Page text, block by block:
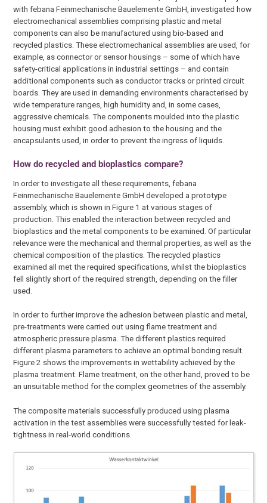
with febana Feinmechanische Bauelemente GmbH, investigated how
electromechanical assemblies comprising plastic and metal
components can also be manufactured using bio-based and
recycled plastics. These electromechanical assemblies are used, for
example, as connector or sensor housings – some of which have
safety-critical applications in industrial settings – and contain
additional components such as conductor tracks or printed circuit
boards. They are used in demanding environments characterised by
wide temperature ranges, high humidity and, in some cases,
aggressive chemicals. The components moulded into the plastic
housing must exhibit good adhesion to the housing and the
encapsulants used, in order to prevent the ingress of liquids.
How do recycled and bioplastics compare?
In order to investigate all these requirements, febana
Feinmechanische Bauelemente GmbH developed a prototype
assembly, which is shown in Figure 1 at various stages of
production. This enabled the interaction between recycled and
bioplastics and the metal components to be examined. Of particular
relevance were the mechanical and thermal properties, as well as the
chemical composition of the plastics. The recycled plastics
examined all met the required specifications, whilst the bioplastics
fell slightly short of the required strength, depending on the filler
used.
In order to further improve the adhesion between plastic and metal,
pre-treatments were carried out using flame treatment and
atmospheric pressure plasma. The different plastics required
different plasma parameters to achieve an optimal bonding result.
Figure 2 shows the improvements in wettability achieved by the
plasma treatment. Flame treatment, on the other hand, proved to be
an unsuitable method for the complex geometries of the assembly.
The composite materials successfully produced using plasma
activation in the test assemblies were successfully tested for leak-
tightness in real-world conditions.